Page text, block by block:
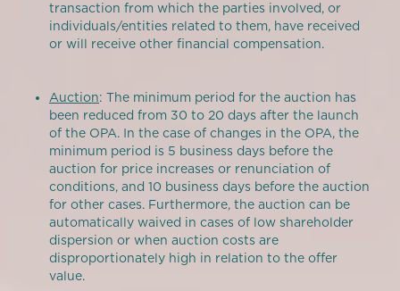
transaction from which the parties involved, or
individuals/entities related to them, have received
or will receive other financial compensation.
Auction: The minimum period for the auction has
been reduced from 30 to 20 days after the launch
of the OPA. In the case of changes in the OPA, the
minimum period is 5 business days before the
auction for price increases or renunciation of
conditions, and 10 business days before the auction
for other cases. Furthermore, the auction can be
automatically waived in cases of low shareholder
dispersion or when auction costs are
disproportionately high in relation to the offer
value.